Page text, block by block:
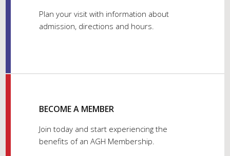
Plan your visit with information about
admission, directions and hours.
BECOME A MEMBER
Join today and start experiencing the
benefits of an AGH Membership.